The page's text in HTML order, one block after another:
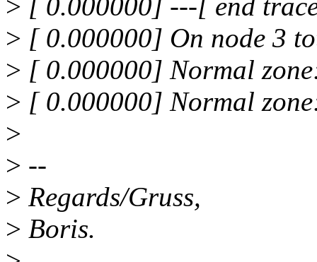
> [ 0.000000] ---[ end
> [ 0.000000] On node 3
> [ 0.000000] Normal
> [ 0.000000] Normal
>
> --
> Regards/Gruss,
> Boris.